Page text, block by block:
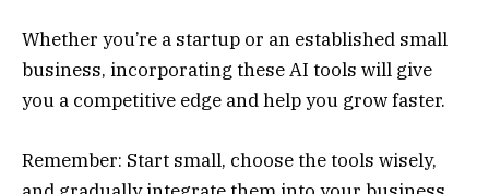
Whether you’re a startup or an established small
business, incorporating these AI tools will give
you a competitive edge and help you grow faster.
Remember: Start small, choose the tools wisely,